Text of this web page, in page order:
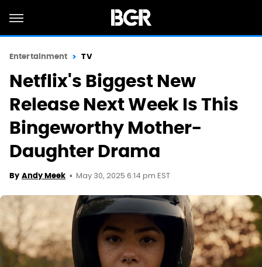
Entertainment TV
Netflix's Biggest New
Release Next Week Is This
Bingeworthy Mother-
Daughter Drama
By Andy Meek May 30, 2025 6:14 pm EST